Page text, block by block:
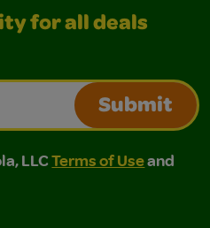
for all deals
Submit
Terms of Use and
of Use and Privacy
LLCTerms of Useand